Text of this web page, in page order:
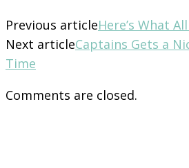
Previous articleHere’s What
Next articleCaptains Gets a
Time
Comments are closed.